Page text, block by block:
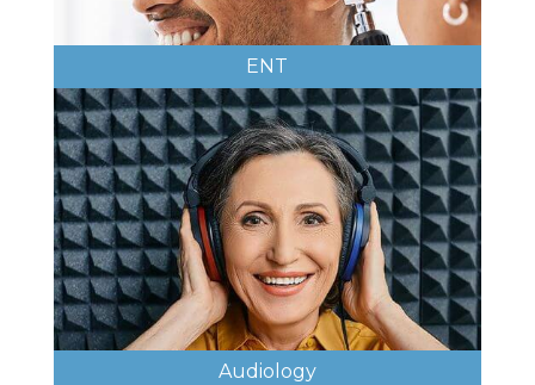
ENT
Audiology